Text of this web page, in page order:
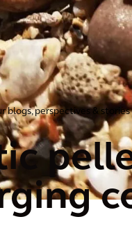
blogs, perspectives & stories